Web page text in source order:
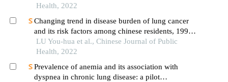
Health, 2022
Changing trend in disease burden of lung cancer
and its risk factors among chinese residents, 1990
– 2019
LU You-hua et al., Chinese Journal of Public
Health, 2022
Prevalence of anemia and its association with
dyspnea in chronic lung disease: a pilot